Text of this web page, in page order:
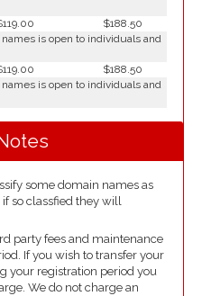
$188.50
is open to individuals and
$188.50
is open to individuals and
some domain names as
if so classfied they will
party fees and maintenance
If you wish to transfer your
your registration period you
We do not charge an